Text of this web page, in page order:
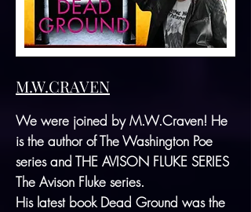
M.W.CRAVEN
We were joined by M.W.Craven! He
is the author of The Washington Poe
series and THE AVISON FLUKE SERIES
The Avison Fluke series.
His latest book Dead Ground was the